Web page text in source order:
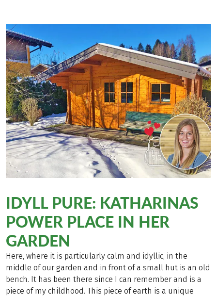
IDYLL PURE: KATHARINAS
POWER PLACE IN HER
GARDEN
Here, where it is particularly calm and idyllic, in the
middle of our garden and in front of a small hut is an old
bench. It has been there since I can remember and is a
piece of my childhood. This piece of earth is a unique